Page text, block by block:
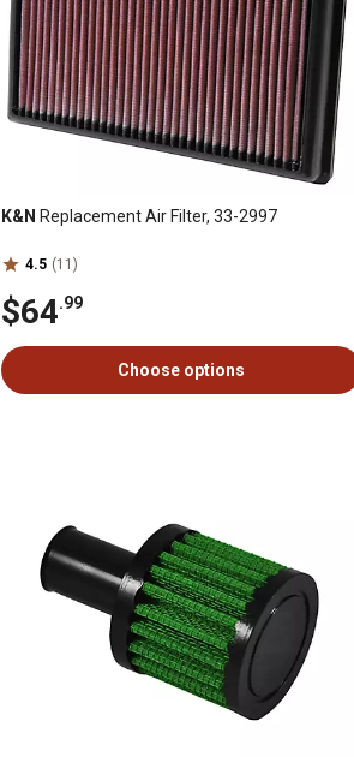
K&N Replacement Air Filter, 33-2997
4.5 (11)
$64.99
Choose options